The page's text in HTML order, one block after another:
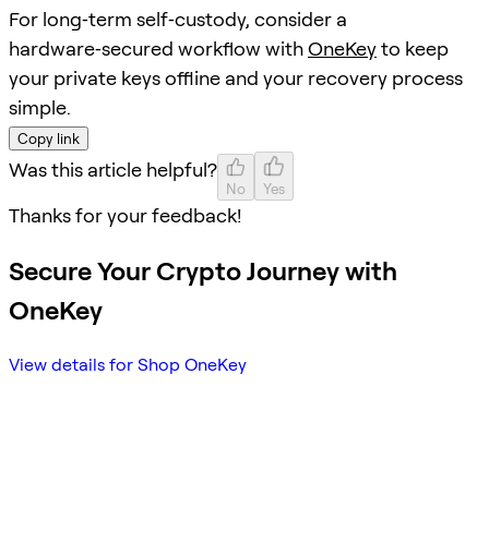
For long‑term self‑custody, consider a
hardware‑secured workflow withOneKeyto keep
your private keys offline and your recovery process
simple.
Copy link
Was this article helpful?
No Yes
Thanks for your feedback!
Secure Your Crypto Journey with
OneKey
View details for Shop OneKey